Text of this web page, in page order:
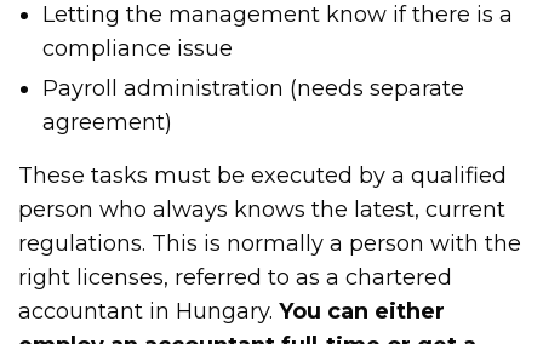
Letting the management know if there is a
compliance issue
Payroll administration (needs separate
agreement)
These tasks must be executed by a qualified
person who always knows the latest, current
regulations. This is normally a person with the
right licenses, referred to as a chartered
accountant in Hungary.You can either